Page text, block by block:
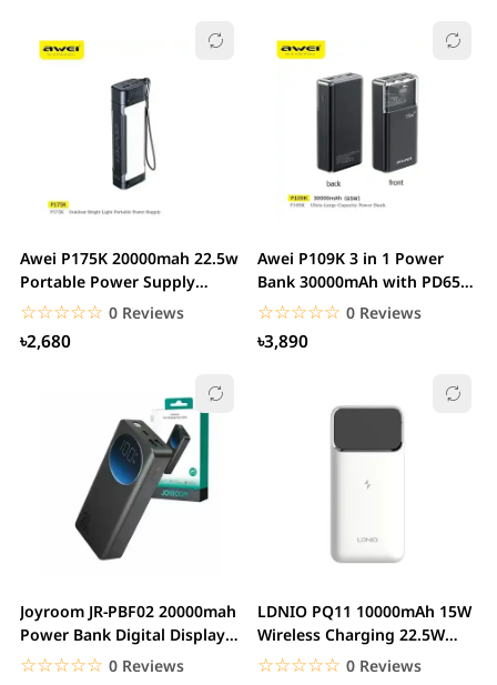
Awei P175K 20000mah 22.5w
Portable Power Supply
Power bank With...
☆☆☆☆☆
★★★★★ 0 Reviews
৳2,680
Awei P109K 3 in 1 Power
Bank 30000mAh with PD65W
Type C Fast...
☆☆☆☆☆
★★★★★ 0 Reviews
৳3,890
Joyroom JR-PBF02 20000mah
Power Bank Digital Display
PD 30W with...
☆☆☆☆☆
★★★★★ 0 Reviews
LDNIO PQ11 10000mAh 15W
Wireless Charging 22.5W
USB Power Bank
☆☆☆☆☆
★★★★★ 0 Reviews